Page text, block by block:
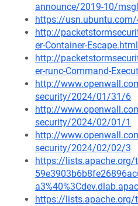
announce/2019-10/
https://
http://
er-Container-Escape.html
http://
er-runc-Command-
http://
security/2024/01/31/6
http://
security/2024/02/01/1
http://
security/2024/02/02/3
https://
https://